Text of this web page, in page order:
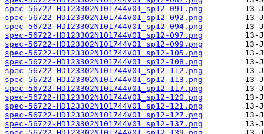
spec-56722-HD123302N101744V01_sp12-091.png
spec-56722-HD123302N101744V01_sp12-092.png
spec-56722-HD123302N101744V01_sp12-094.png
spec-56722-HD123302N101744V01_sp12-097.png
spec-56722-HD123302N101744V01_sp12-099.png
spec-56722-HD123302N101744V01_sp12-105.png
spec-56722-HD123302N101744V01_sp12-108.png
spec-56722-HD123302N101744V01_sp12-112.png
spec-56722-HD123302N101744V01_sp12-113.png
spec-56722-HD123302N101744V01_sp12-117.png
spec-56722-HD123302N101744V01_sp12-120.png
spec-56722-HD123302N101744V01_sp12-121.png
spec-56722-HD123302N101744V01_sp12-127.png
spec-56722-HD123302N101744V01_sp12-137.png